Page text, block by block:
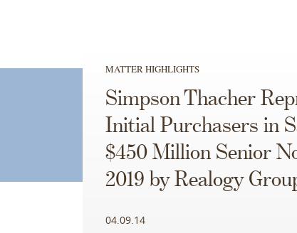
MATTER HIGHLIGHTS
Simpson Thacher
Initial Purchasers in
$450 Million Senior
2019 by Realogy
04.09.14